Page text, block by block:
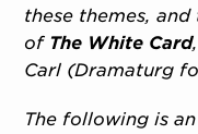
these themes,
of The White Card
Carl (Dramaturg
The following is